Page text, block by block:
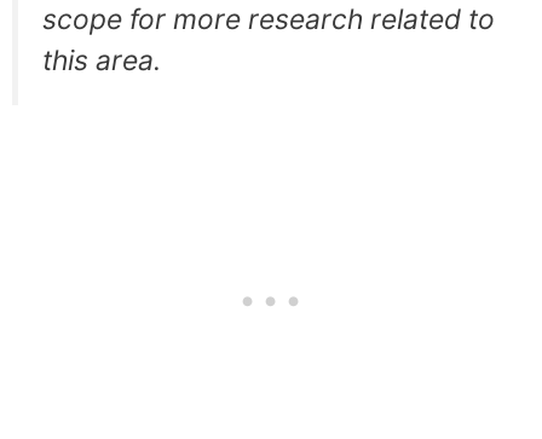
scope for more research related to
this area.